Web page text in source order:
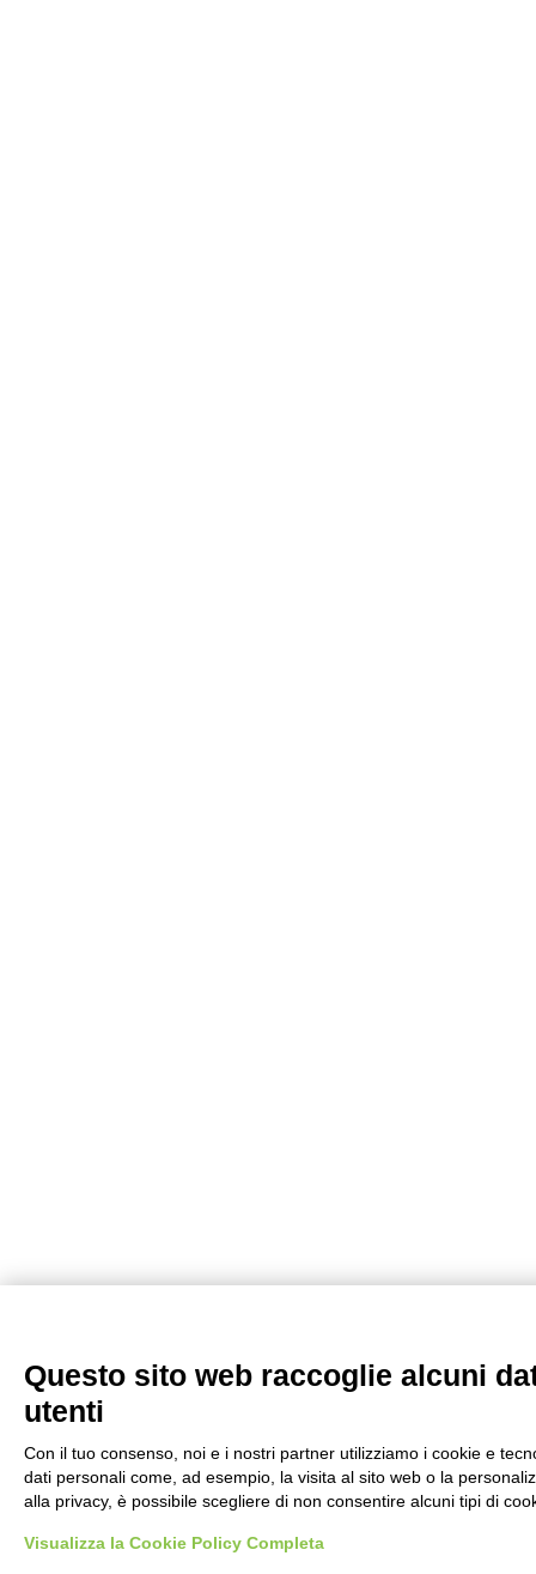
Questo sito web raccoglie alcuni
utenti
Con il tuo consenso, noi e i nostri partner utilizziamo i cookie e
dati personali come, ad esempio, la visita al sito web o la
alla privacy, è possibile scegliere di non consentire alcuni tipi di
Visualizza la Cookie Policy Completa